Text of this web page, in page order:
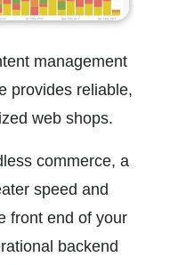
management
provides reliable,
web shops.
commerce, a
speed and
front end of your
backend